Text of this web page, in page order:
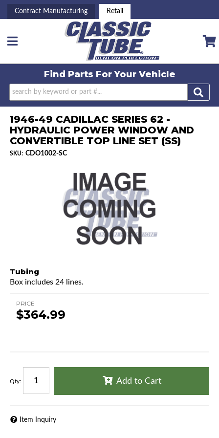
Contract Manufacturing Retail
Toggle navigation
Find Parts ForYour Vehicle
1946-49 CADILLAC SERIES 62 -
HYDRAULIC POWER WINDOW AND
CONVERTIBLE TOP LINE SET (SS)
SKU: CDO1002-SC
Tubing
Box includes 24 lines.
PRICE
$364.99
Qty: Add to Cart
Item Inquiry